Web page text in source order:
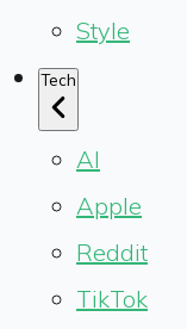
Style
Tech
AI
Apple
Reddit
TikTok